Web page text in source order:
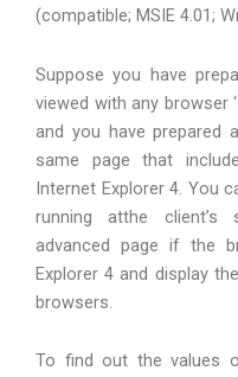
(compatible; MSIE 4.01;
Suppose you have
viewed with any browser
and you have prepared
same page that
Internet Explorer 4. You
running atthe client’s
advanced page if the
Explorer 4 and display
browsers.
To find out the values